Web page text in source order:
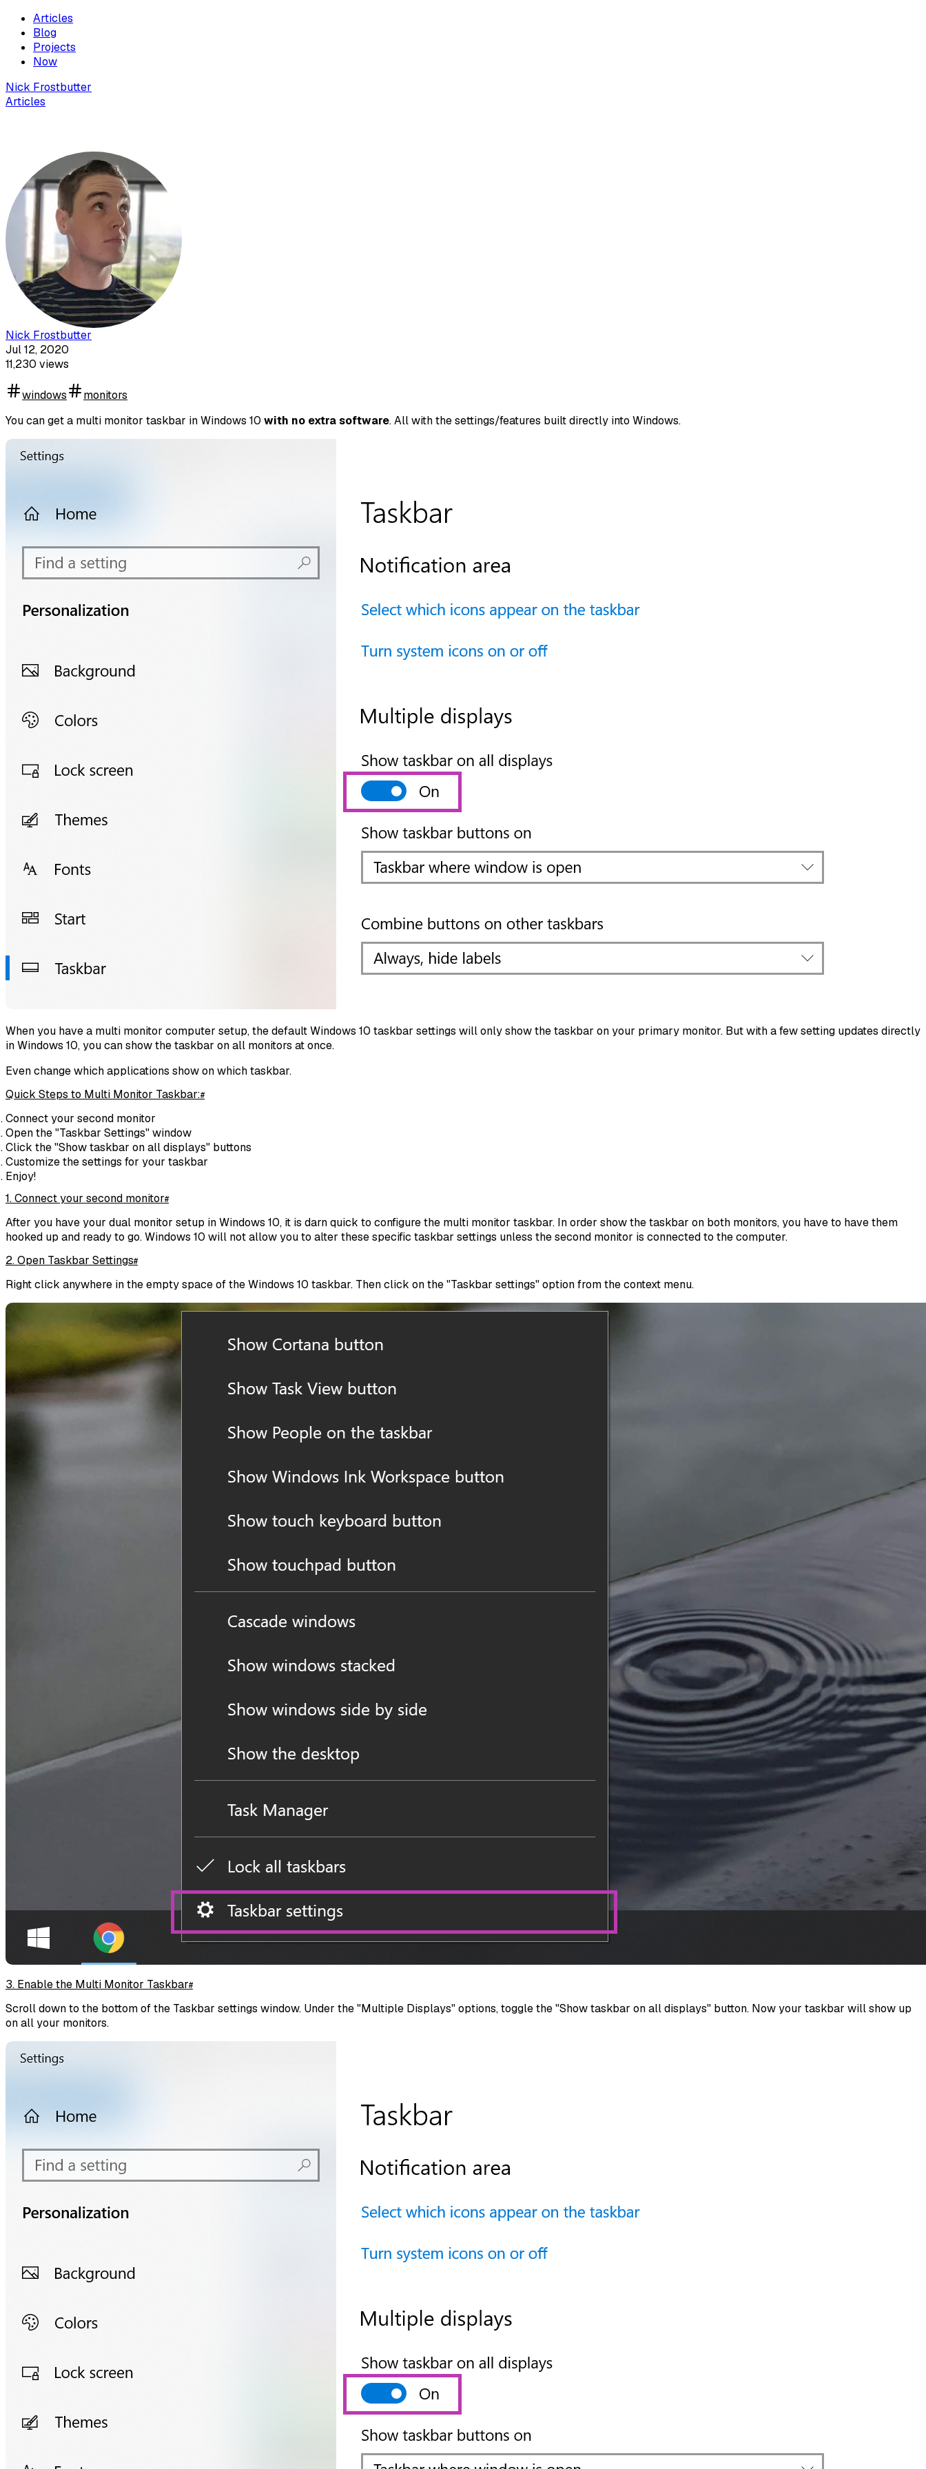
Articles
Blog
Projects
Now
Nick Frostbutter
Articles
Nick Frostbutter
Jul 12, 2020
11,230 views
windows
monitors
You can get a multi monitor taskbar in Windows 10 with no extra software. All with the settings/features built directly into Windows.
When you have a multi monitor computer setup, the default Windows 10 taskbar settings will only show the taskbar on your primary monitor. But with a few setting updates directly
in Windows 10, you can show the taskbar on all monitors at once.
Even change which applications show on which taskbar.
Quick Steps to Multi Monitor Taskbar:#
Connect your second monitor
Open the "Taskbar Settings" window
Click the "Show taskbar on all displays" buttons
Customize the settings for your taskbar
Enjoy!
1. Connect your second monitor#
After you have your dual monitor setup in Windows 10, it is darn quick to configure the multi monitor taskbar. In order show the taskbar on both monitors, you have to have them
hooked up and ready to go. Windows 10 will not allow you to alter these specific taskbar settings unless the second monitor is connected to the computer.
2. Open Taskbar Settings#
Right click anywhere in the empty space of the Windows 10 taskbar. Then click on the "Taskbar settings" option from the context menu.
3. Enable the Multi Monitor Taskbar#
Scroll down to the bottom of the Taskbar settings window. Under the "Multiple Displays" options, toggle the "Show taskbar on all displays" button. Now your taskbar will show up
on all your monitors.